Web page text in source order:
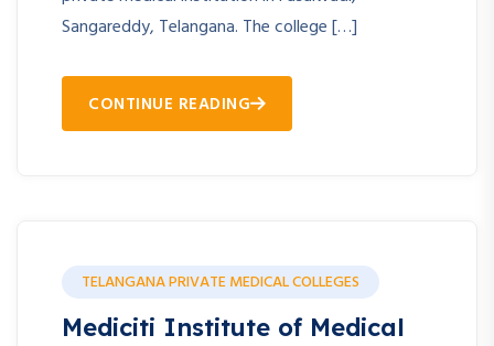
Sangareddy, Telangana. The college […]
CONTINUE READING
TELANGANA PRIVATE MEDICAL COLLEGES
Mediciti Institute of Medical